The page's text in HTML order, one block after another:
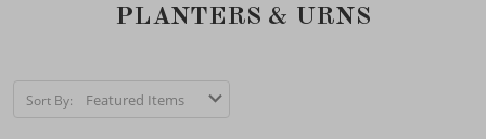
PLANTERS & URNS
Sort By: